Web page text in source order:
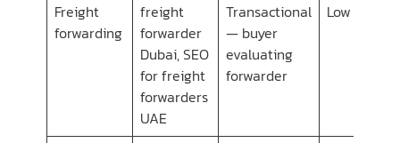
Freight
forwarding
freight
forwarder
Dubai, SEO
for freight
forwarders
UAE
Transactional
— buyer
evaluating
forwarder
Low